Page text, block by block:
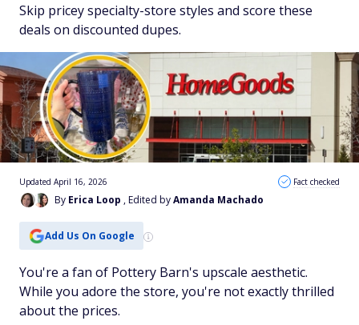
Skip pricey specialty-store styles and score these
deals on discounted dupes.
By Erica Loop , Edited byAmanda Machado
Updated April 16, 2026 Fact checked
Add Us On Google
You're a fan of Pottery Barn's upscale aesthetic.
While you adore the store, you're not exactly thrilled
about the prices.